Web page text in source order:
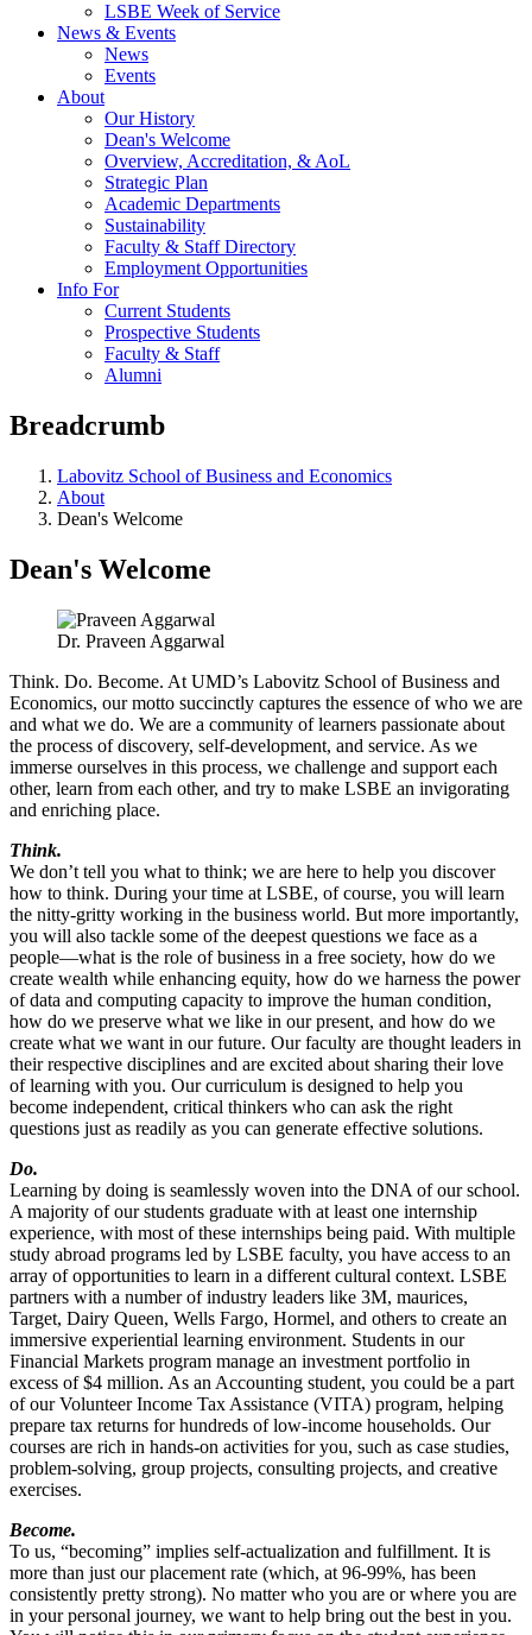
LSBE Week of Service
News & Events
News
Events
About
Our History
Dean's Welcome
Overview, Accreditation, & AoL
Strategic Plan
Academic Departments
Sustainability
Faculty & Staff Directory
Employment Opportunities
Info For
Current Students
Prospective Students
Faculty & Staff
Alumni
Breadcrumb
Labovitz School of Business and Economics
About
Dean's Welcome
Dean's Welcome
Dr. Praveen Aggarwal
Think. Do. Become. At UMD’s Labovitz School of Business and
Economics, our motto succinctly captures the essence of who we are
and what we do. We are a community of learners passionate about
the process of discovery, self-development, and service. As we
immerse ourselves in this process, we challenge and support each
other, learn from each other, and try to make LSBE an invigorating
and enriching place.
Think.
We don’t tell you what to think; we are here to help you discover
how to think. During your time at LSBE, of course, you will learn
the nitty-gritty working in the business world. But more importantly,
you will also tackle some of the deepest questions we face as a
people—what is the role of business in a free society, how do we
create wealth while enhancing equity, how do we harness the power
of data and computing capacity to improve the human condition,
how do we preserve what we like in our present, and how do we
create what we want in our future. Our faculty are thought leaders in
their respective disciplines and are excited about sharing their love
of learning with you. Our curriculum is designed to help you
become independent, critical thinkers who can ask the right
questions just as readily as you can generate effective solutions.
Do.
Learning by doing is seamlessly woven into the DNA of our school.
A majority of our students graduate with at least one internship
experience, with most of these internships being paid. With multiple
study abroad programs led by LSBE faculty, you have access to an
array of opportunities to learn in a different cultural context. LSBE
partners with a number of industry leaders like 3M, maurices,
Target, Dairy Queen, Wells Fargo, Hormel, and others to create an
immersive experiential learning environment. Students in our
Financial Markets program manage an investment portfolio in
excess of $4 million. As an Accounting student, you could be a part
of our Volunteer Income Tax Assistance (VITA) program, helping
prepare tax returns for hundreds of low-income households. Our
courses are rich in hands-on activities for you, such as case studies,
problem-solving, group projects, consulting projects, and creative
exercises.
Become.
To us, “becoming” implies self-actualization and fulfillment. It is
more than just our placement rate (which, at 96-99%, has been
consistently pretty strong). No matter who you are or where you are
in your personal journey, we want to help bring out the best in you.